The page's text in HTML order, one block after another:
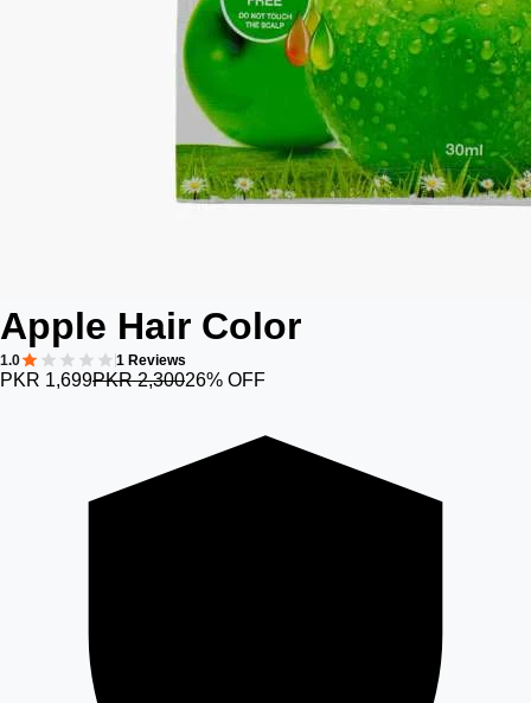
Apple Hair Color
1.0 1 Reviews
PKR 1,699PKR 2,30026% OFF